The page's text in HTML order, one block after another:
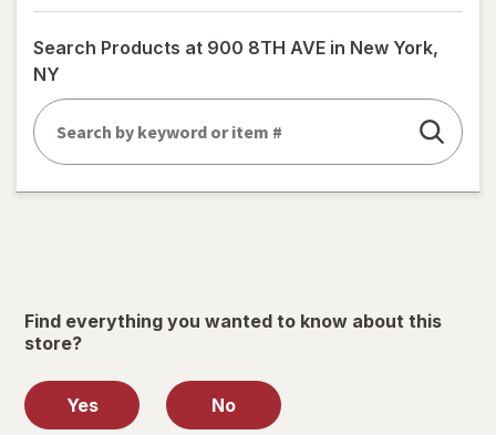
a
simulated
Search Products at 900 8TH AVE in New York,
NY
Find everything you wanted to know about this
store?
Yes No